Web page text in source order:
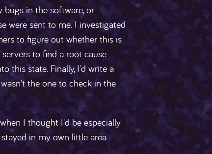
in the software, or
were sent to me. I investigated
to figure out whether this is
to find a root cause
this state. Finally, I'd write a
the one to check in the
I thought I'd be especially
in my own little area.